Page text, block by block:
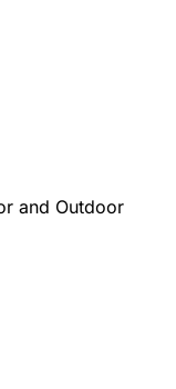
and Outdoor